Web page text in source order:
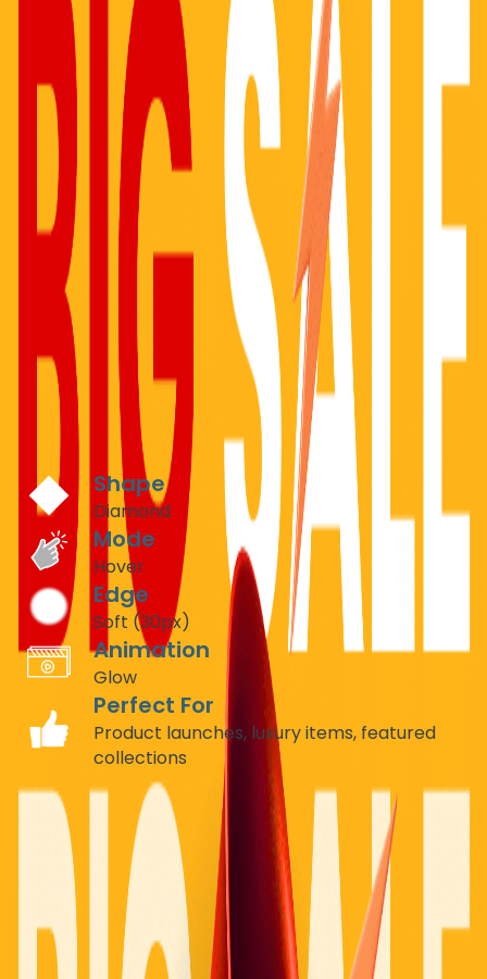
E-COMMERCE & RETAIL
Product Showcase Reveals
Create excitement around product launches with
interactive diamond-shaped reveals. Let customers
discover product details through engaging hover effects
that increase time-on-page by up to 300%.
Recommended Settings
Shape
Diamond
Mode
Hover
Edge
Soft (30px)
Animation
Glow
Perfect For
Product launches, luxury items, featured
collections